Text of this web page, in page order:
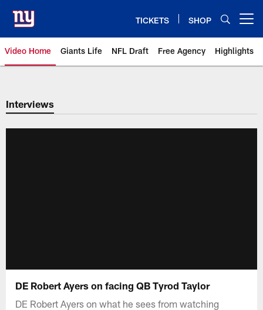
main
content
TICKETS SHOP
Video Home Giants Life NFL Draft Free Agency Highlights
Giants Videos | New York Giants
Interviews
DE Robert Ayers on facing QB Tyrod Taylor
DE Robert Ayers on what he sees from watching